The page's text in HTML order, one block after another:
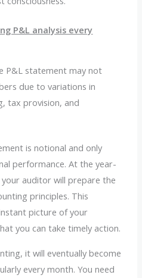
P&L analysis every
P&L statement may not
due to variations in
tax provision, and
is notional and only
performance. At the year-
auditor will prepare the
principles. This
picture of your
you can take timely action.
it will eventually become
every month. You need